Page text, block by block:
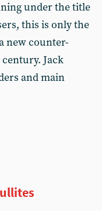
under the title
this is only the
new counter-
Jack
and main